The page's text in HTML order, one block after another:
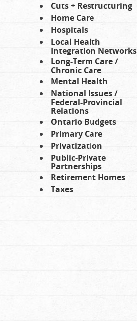
Cuts + Restructuring
Home Care
Hospitals
Local Health
Integration Networks
Long-Term Care /
Chronic Care
Mental Health
National Issues /
Federal-Provincial
Relations
Ontario Budgets
Primary Care
Privatization
Public-Private
Partnerships
Retirement Homes
Taxes